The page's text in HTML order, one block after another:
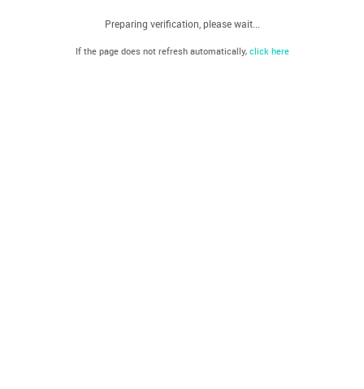
Preparing verification, please wait...
If the page does not refresh automatically, click here